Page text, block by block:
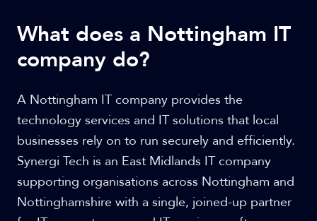
What does a Nottingham IT
company do?
A Nottingham IT company provides the
technology services and IT solutions that local
businesses rely on to run securely and efficiently.
Synergi Tech is an East Midlands IT company
supporting organisations across Nottingham and
Nottinghamshire with a single, joined-up partner